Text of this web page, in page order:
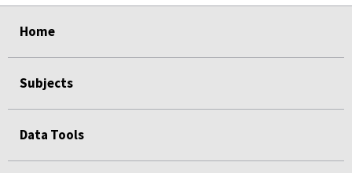
Home
Subjects
Data Tools